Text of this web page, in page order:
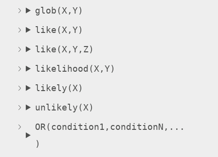
glob(X,Y)
like(X,Y)
like(X,Y,Z)
likelihood(X,Y)
likely(X)
unlikely(X)
OR(condition1,conditionN,...
)